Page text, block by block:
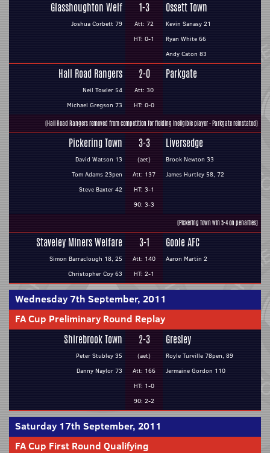
Glasshoughton Welf
Joshua Corbett 79
1-3
Att: 72
HT: 0-1
Ossett Town
Kevin Sanasy 21
Ryan White 66
Andy Caton 83
Hall Road Rangers
Neil Towler 54
Michael Gregson 73
2-0
Att: 30
HT: 0-0
Parkgate
(Hall Road Rangers removed from competition for fielding ineligible player - Parkgate reinstated)
Pickering Town
David Watson 13
Tom Adams 23pen
Steve Baxter 42
3-3
(aet)
Att: 137
HT: 3-1
90: 3-3
Liversedge
Brook Newton 33
James Hurtley 58, 72
(Pickering Town win 5-4 on penalties)
Staveley Miners Welfare
Simon Barraclough 18, 25
Christopher Coy 63
3-1
Att: 140
HT: 2-1
Goole AFC
Aaron Martin 2
Wednesday 7th September, 2011
FA Cup Preliminary Round Replay
Shirebrook Town
Peter Stubley 35
Danny Naylor 73
2-3
(aet)
Att: 166
HT: 1-0
90: 2-2
Gresley
Royle Turville 78pen, 89
Jermaine Gordon 110
Saturday 17th September, 2011
FA Cup First Round Qualifying